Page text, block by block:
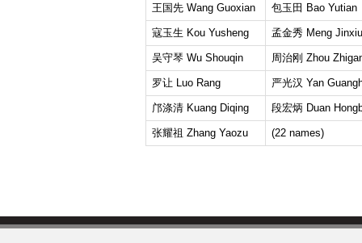
王国先 Wang Guoxian 包玉田 Bao Yutian
寇玉生 Kou Yusheng 孟金秀 Meng Jinxiu
吴守琴 Wu Shouqin 周治刚 Zhou
罗让 Luo Rang 严光汉 Yan
邝涤清 Kuang Diqing 段宏炳 Duan
张耀祖 Zhang Yaozu (22 names)